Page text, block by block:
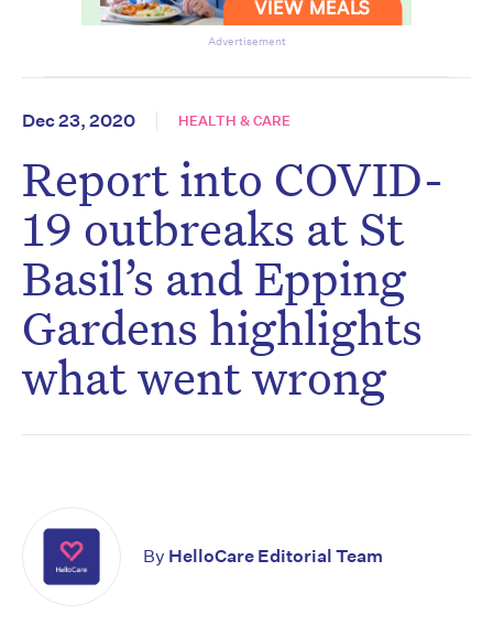
Advertisement
Dec 23, 2020 HEALTH & CARE
Report into COVID-
19 outbreaks at St
Basil’s and Epping
Gardens highlights
what went wrong
By HelloCare Editorial Team